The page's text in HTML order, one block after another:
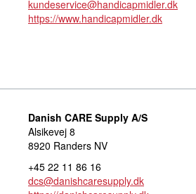
kundeservice@handicapmidler.dk
https://www.handicapmidler.dk
Danish CARE Supply A/S
Alsikevej 8
8920 Randers NV
+45 22 11 86 16
dcs@danishcaresupply.dk